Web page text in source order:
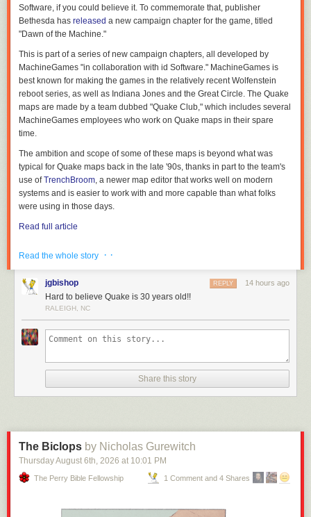
Software, if you could believe it. To commemorate that, publisher
Bethesda has released a new campaign chapter for the game, titled
"Dawn of the Machine."
This is part of a series of new campaign chapters, all developed by
MachineGames "in collaboration with id Software." MachineGames is
best known for making the games in the relatively recent Wolfenstein
reboot series, as well as Indiana Jones and the Great Circle. The Quake
maps are made by a team dubbed "Quake Club," which includes several
MachineGames employees who work on Quake maps in their spare
time.
The ambition and scope of some of these maps is beyond what was
typical for Quake maps back in the late '90s, thanks in part to the team's
use ofTrenchBroom, a newer map editor that works well on modern
systems and is easier to work with and more capable than what folks
were using in those days.
Read full article
Read the whole story
· ·
jgbishop 14 hours ago
REPLY
Hard to believe Quake is 30 years old!!
RALEIGH, NC
Share this story
The Biclops by Nicholas Gurewitch
Thursday August 6th, 2026 at 10:01 PM
The Perry Bible Fellowship 1 Comment and 4 Shares